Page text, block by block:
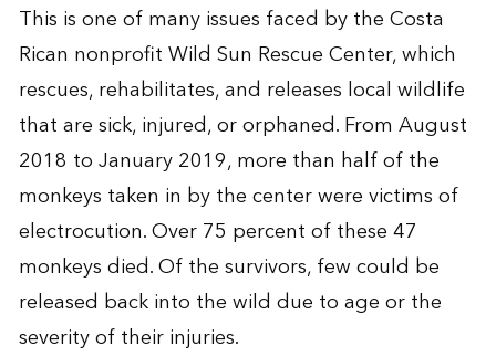
This is one of many issues faced by the Costa
Rican nonprofit Wild Sun Rescue Center, which
rescues, rehabilitates, and releases local wildlife
that are sick, injured, or orphaned. From August
2018 to January 2019, more than half of the
monkeys taken in by the center were victims of
electrocution. Over 75 percent of these 47
monkeys died. Of the survivors, few could be
released back into the wild due to age or the
severity of their injuries.